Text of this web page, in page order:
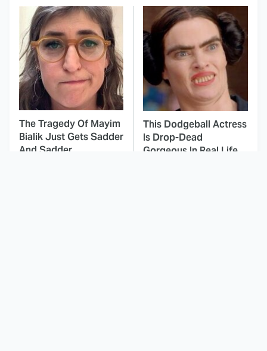
The Tragedy Of Mayim
Bialik Just Gets Sadder
And Sadder
This Dodgeball Actress
Is Drop-Dead
Gorgeous In Real Life